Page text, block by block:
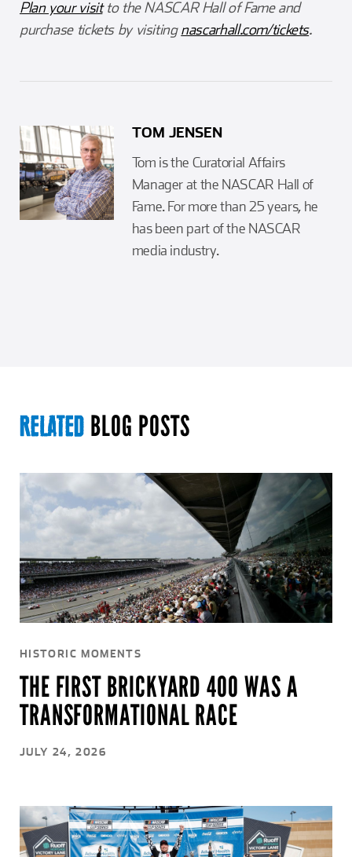
Plan your visitto the NASCAR Hall of Fame and
purchase tickets by visitingnascarhall.com/tickets.
TOM JENSEN
Tom is the Curatorial Affairs
Manager at the NASCAR Hall of
Fame. For more than 25 years, he
has been part of the NASCAR
media industry.
RELATED BLOG POSTS
HISTORIC MOMENTS
THE FIRST BRICKYARD 400 WAS A
TRANSFORMATIONAL RACE
JULY 24, 2026